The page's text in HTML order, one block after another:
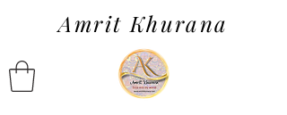
Amrit Khurana